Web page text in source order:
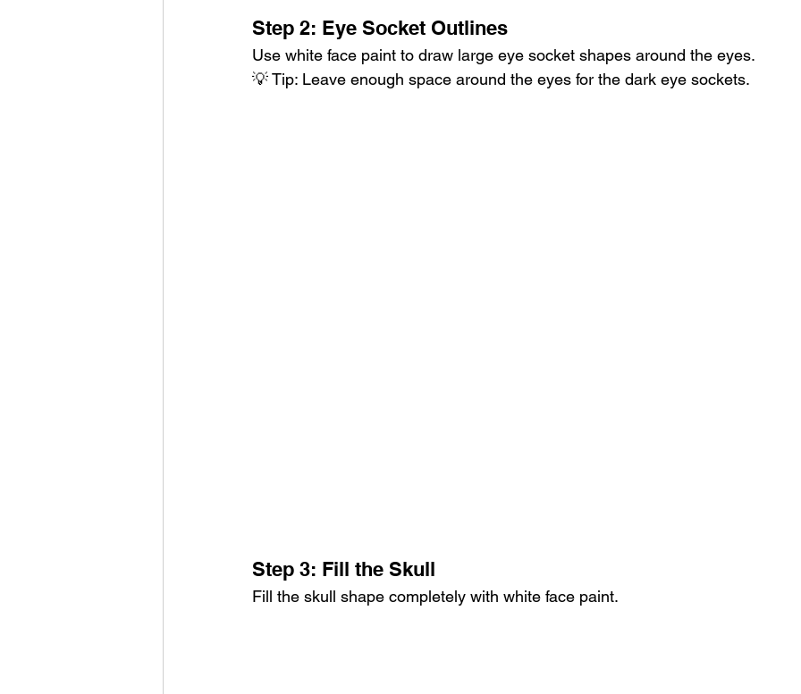
Step 2: Eye Socket Outlines
Use white face paint to draw large eye socket shapes around the eyes.
💡 Tip: Leave enough space around the eyes for the dark eye sockets.
Step 3: Fill the Skull
Fill the skull shape completely with white face paint.